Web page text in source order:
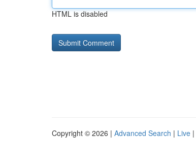
HTML is disabled
Copyright © 2026 | Advanced Search | Live |